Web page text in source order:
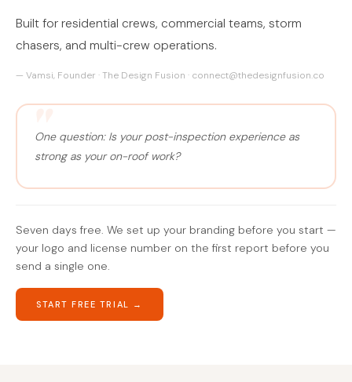
Built for residential crews, commercial teams, storm
chasers, and multi-crew operations.
— Vamsi, Founder · The Design Fusion · connect@thedesignfusion.co
One question: Is your post-inspection experience as
strong as your on-roof work?
Seven days free. We set up your branding before you start —
your logo and license number on the first report before you
send a single one.
START FREE TRIAL →